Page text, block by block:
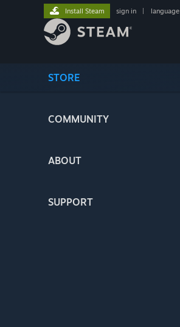
STORE
COMMUNITY
ABOUT
SUPPORT
Install Steam sign in language